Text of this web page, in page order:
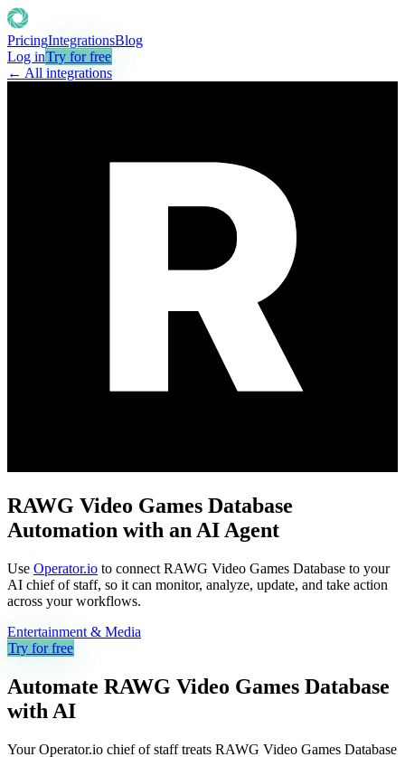
PricingIntegrationsBlog
Log inTry for free
← All integrations
RAWG Video Games Database
Automation with an AI Agent
Use Operator.io to connect RAWG Video Games Database to your
AI chief of staff, so it can monitor, analyze, update, and take action
across your workflows.
Entertainment & Media
Try for free
Automate RAWG Video Games Database
with AI
Your Operator.io chief of staff treats RAWG Video Games Database